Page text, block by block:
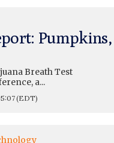
Pumpkins,
Breath Test
a...
(EDT)